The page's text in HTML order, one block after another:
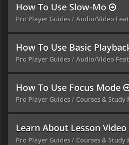
How To Use Slow-Mo
Pro Player Guides Audio/Video
How To Use Basic
Pro Player Guides Audio/Video
How To Use Focus Mode
Pro Player Guides Courses & Study
Learn About Lesson
Pro Player Guides Courses & Study